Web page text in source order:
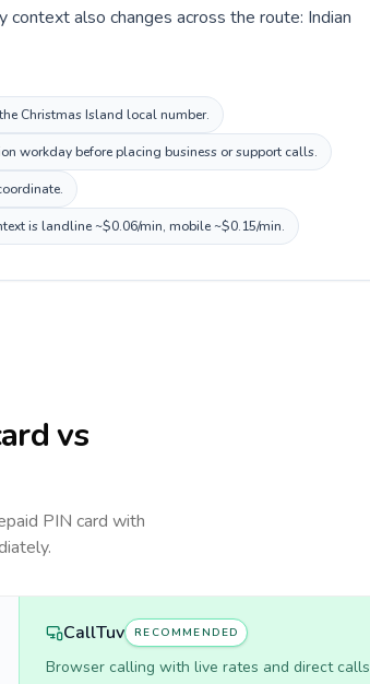
context also changes across the route: Indian
Christmas Island local number.
workday before placing business or support calls.
is landline ~$0.06/min, mobile ~$0.15/min.
vs
PIN card with
CallTuv RECOMMENDED
Browser calling with live rates and direct calls